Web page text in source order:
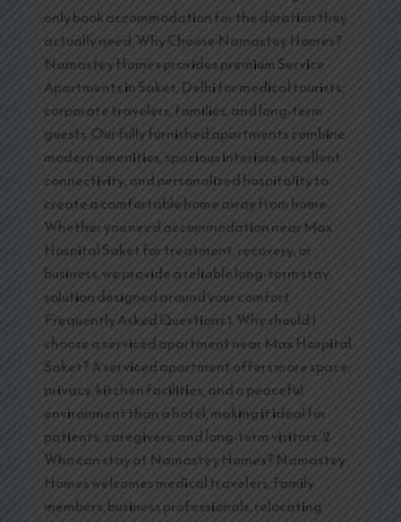
only book accommodation for the duration they
actually need. Why Choose Namastey Homes?
Namastey Homes provides premium Service
Apartments in Saket, Delhi for medical tourists,
corporate travelers, families, and long-term
guests. Our fully furnished apartments combine
modern amenities, spacious interiors, excellent
connectivity, and personalized hospitality to
create a comfortable home away from home.
Whether you need accommodation near Max
Hospital Saket for treatment, recovery, or
business, we provide a reliable long-term stay
solution designed around your comfort.
Frequently Asked Questions 1. Why should I
choose a serviced apartment near Max Hospital
Saket? A serviced apartment offers more space,
privacy, kitchen facilities, and a peaceful
environment than a hotel, making it ideal for
patients, caregivers, and long-term visitors. 2.
Who can stay at Namastey Homes? Namastey
Homes welcomes medical travelers, family
members, business professionals, relocating